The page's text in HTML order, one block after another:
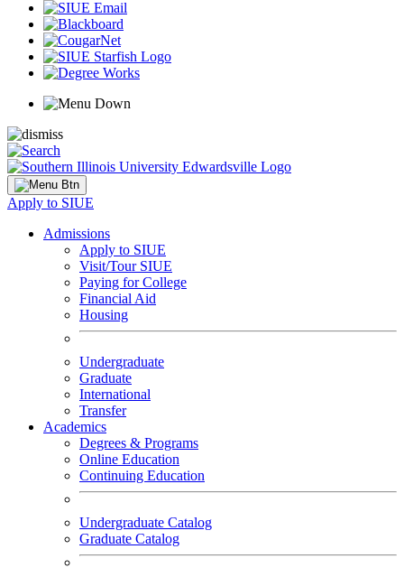
Apply to SIUE
Admissions
Apply to SIUE
Visit/Tour SIUE
Paying for College
Financial Aid
Housing
Undergraduate
Graduate
International
Transfer
Academics
Degrees & Programs
Online Education
Continuing Education
Undergraduate Catalog
Graduate Catalog